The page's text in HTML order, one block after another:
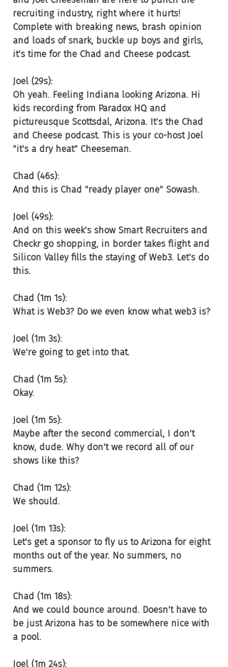
recruiting industry, right where it hurts!
Complete with breaking news, brash opinion
and loads of snark, buckle up boys and girls,
it's time for the Chad and Cheese podcast.
Joel (29s):
Oh yeah. Feeling Indiana looking Arizona. Hi
kids recording from Paradox HQ and
pictureusque Scottsdal, Arizona. It's the Chad
and Cheese podcast. This is your co-host Joel
"it's a dry heat" Cheeseman.
Chad (46s):
And this is Chad "ready player one" Sowash.
Joel (49s):
And on this week's show Smart Recruiters and
Checkr go shopping, in border takes flight and
Silicon Valley fills the staying of Web3. Let's do
this.
Chad (1m 1s):
What is Web3? Do we even know what web3 is?
Joel (1m 3s):
We're going to get into that.
Chad (1m 5s):
Okay.
Joel (1m 5s):
Maybe after the second commercial, I don't
know, dude. Why don't we record all of our
shows like this?
Chad (1m 12s):
We should.
Joel (1m 13s):
Let's get a sponsor to fly us to Arizona for eight
months out of the year. No summers, no
summers.
Chad (1m 18s):
And we could bounce around. Doesn't have to
be just Arizona has to be somewhere nice with
a pool.
Joel (1m 24s):